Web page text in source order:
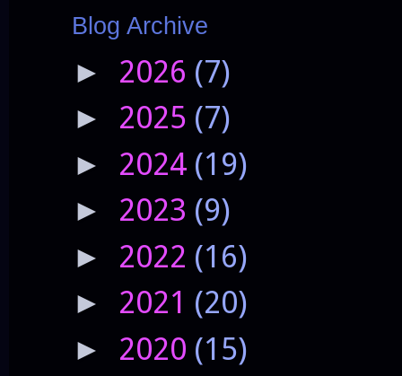
Blog Archive
► 2026 (7)
► 2025 (7)
► 2024 (19)
► 2023 (9)
► 2022 (16)
► 2021 (20)
► 2020 (15)